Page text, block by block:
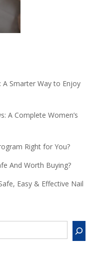
A Smarter Way to Enjoy
A Complete Women’s
Right for You?
And Worth Buying?
Easy & Effective Nail